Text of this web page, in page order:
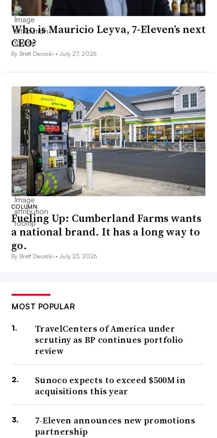
Who is Mauricio Leyva, 7-Eleven’s next
CEO?
By Brett Dworski •July 27, 2026
COLUMN
Fueling Up: Cumberland Farms wants
a national brand. It has a long way to
go.
By Brett Dworski •July 23, 2026
MOST POPULAR
TravelCenters of America under
scrutiny as BP continues portfolio
review
Sunoco expects to exceed $500M in
acquisitions this year
7-Eleven announces new promotions
partnership